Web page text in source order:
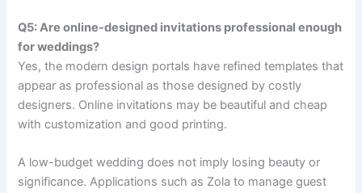
Q5: Are online-designed invitations professional enough
for weddings?
Yes, the modern design portals have refined templates that
appear as professional as those designed by costly
designers. Online invitations may be beautiful and cheap
with customization and good printing.
A low-budget wedding does not imply losing beauty or
significance. Applications such as Zola to manage guest